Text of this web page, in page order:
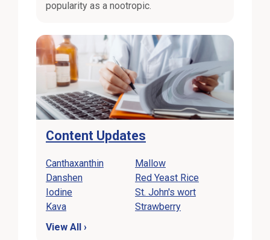
popularity as a nootropic.
Content Updates
Canthaxanthin
Danshen
Iodine
Kava
View All ›
Mallow
Red Yeast Rice
St. John's wort
Strawberry